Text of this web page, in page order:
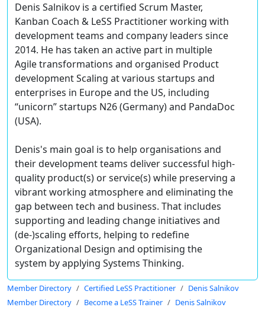
Denis Salnikov is a certified Scrum Master,
Kanban Coach & LeSS Practitioner working with
development teams and company leaders since
2014. He has taken an active part in multiple
Agile transformations and organised Product
development Scaling at various startups and
enterprises in Europe and the US, including
“unicorn” startups N26 (Germany) and PandaDoc
(USA).
Denis's main goal is to help organisations and
their development teams deliver successful high-
quality product(s) or service(s) while preserving a
vibrant working atmosphere and eliminating the
gap between tech and business. That includes
supporting and leading change initiatives and
(de-)scaling efforts, helping to redefine
Organizational Design and optimising the
system by applying Systems Thinking.
Member Directory Certified LeSS Practitioner
Denis Salnikov
Member Directory
Become a LeSS Trainer Denis Salnikov